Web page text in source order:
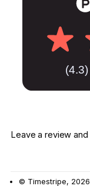
Leave a review and
© Timestripe, 2026